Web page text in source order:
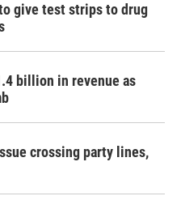
give test strips to drug
billion in revenue as
crossing party lines,